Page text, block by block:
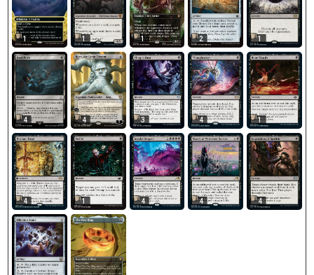
1 1 1 2 1
4 4 3 4 1
4 1 4 4 4